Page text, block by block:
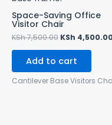
Space-Saving Office
Visitor Chair
KSh7,500.00 KSh
Add to cart
Cantilever Base Visitors